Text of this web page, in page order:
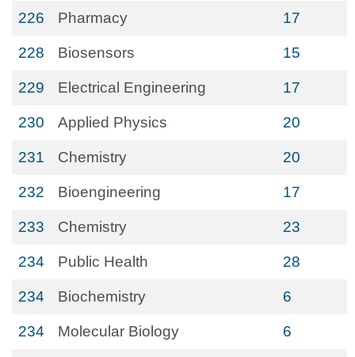
226 Pharmacy 17
228 Biosensors 15
229 Electrical Engineering 17
230 Applied Physics 20
231 Chemistry 20
232 Bioengineering 17
233 Chemistry 23
234 Public Health 28
234 Biochemistry 6
234 Molecular Biology 6